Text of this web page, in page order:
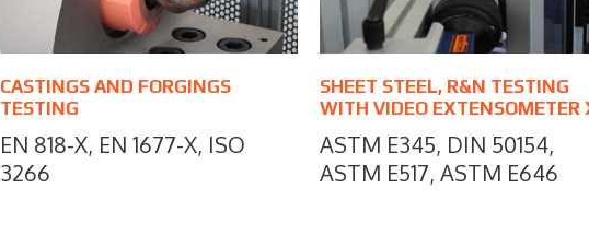
CASTINGS AND FORGINGS
TESTING
EN 818-X, EN 1677-X, ISO
3266
SHEET STEEL, R&N TESTING
WITH VIDEO EXTENSOMETER
ASTM E345, DIN 50154,
ASTM E517, ASTM E646